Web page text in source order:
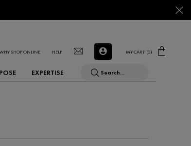
SHOP ONLINE HELP MY CART 0
0 PRODUCT IN CART
EXPERTISE Search...